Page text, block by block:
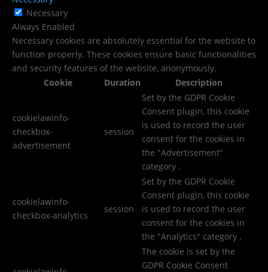
Necessary
Always Enabled
Necessary cookies are absolutely essential for the website to
function properly. These cookies ensure basic functionalities
and security features of the website, anonymously.
Cookie
Duration Description
cookielawinfo-
checkbox-
advertisement
session
Set by the GDPR Cookie
Consent plugin, this cookie
is used to record the user
consent for the cookies in
the "Advertisement"
category .
cookielawinfo-
checkbox-analytics
session
Set by the GDPR Cookie
Consent plugin, this cookie
is used to record the user
consent for the cookies in
the "Analytics" category .
The cookie is set by the
GDPR Cookie Consent